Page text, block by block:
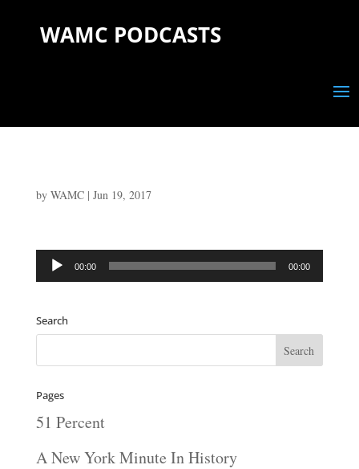
WAMC PODCASTS
by WAMC| Jun 19, 2017
Audio
00:00 00:00
Search
Pages
51 Percent
A New York Minute In History